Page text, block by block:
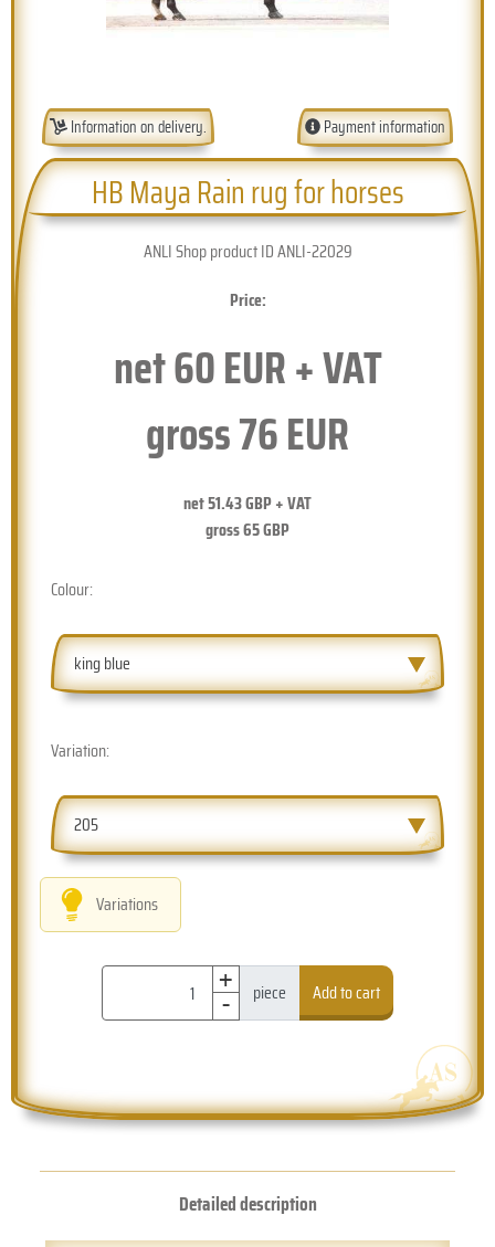
Information on delivery. Payment information
HB Maya Rain rug for horses
ANLI Shop product ID ANLI-22029
Price:
net60EUR + VAT
gross76EUR
net51.43GBP + VAT
gross65GBP
Colour:
king blue
Variation:
205
Variations
+
- piece Add to cart
Detailed description